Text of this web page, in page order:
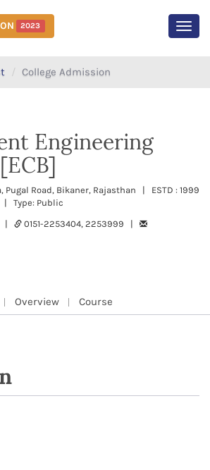
2023
College Admission
Engineering
Pugal Road, Bikaner, Rajasthan | ESTD : 1999
| Type: Public
|
0151-2253404, 2253999 |
Overview Course